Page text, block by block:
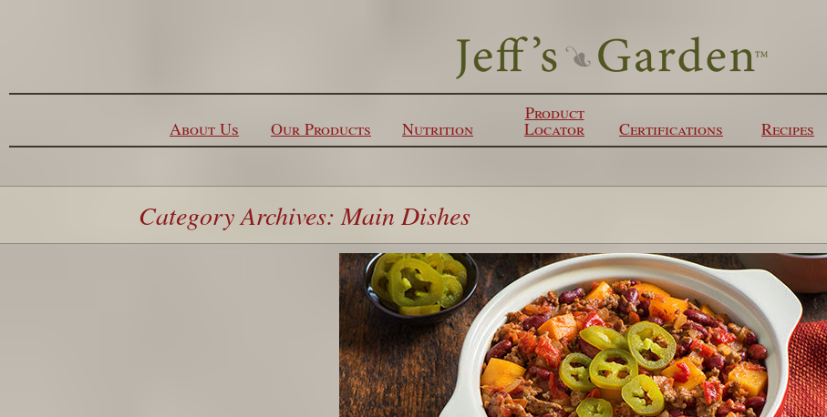
About Us Our Products Nutrition
Product
Locator Certifications Recipes
Category Archives: Main Dishes